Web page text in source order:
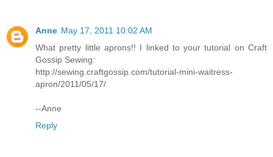
Anne May 17, 2011 10:02 AM
What pretty little aprons!! I linked to your tutorial on Craft
Gossip Sewing:
http://sewing.craftgossip.com/tutorial-mini-waitress-
apron/2011/05/17/
--Anne
Reply